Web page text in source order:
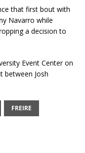
that first bout with
Navarro while
a decision to
Event Center on
between Josh
FREIRE